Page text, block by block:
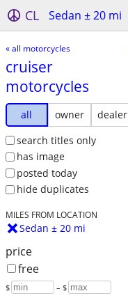
CL Sedan ± 20 mi
« all motorcycles
cruiser
motorcycles
all owner
dealer
search titles only
has image
posted today
hide duplicates
MILES FROM LOCATION
Sedan ± 20 mi
price
free
$ – $